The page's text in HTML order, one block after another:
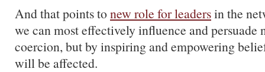
And that points tonew role for leadersin the
we can most effectively influence and persuade
coercion, but by inspiring and empowering
will be affected.